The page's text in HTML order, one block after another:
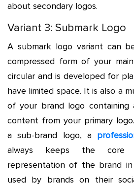
about secondary logos.
Variant 3: Submark Logo
A submark logo variant can
compressed form of your
circular and is developed for
have limited space. It is also a
of your brand logo containing
content from your primary
a sub-brand logo, a
always keeps the core
representation of the brand
used by brands on their